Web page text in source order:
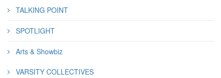
TALKING POINT
SPOTLIGHT
Arts & Showbiz
VARSITY COLLECTIVES